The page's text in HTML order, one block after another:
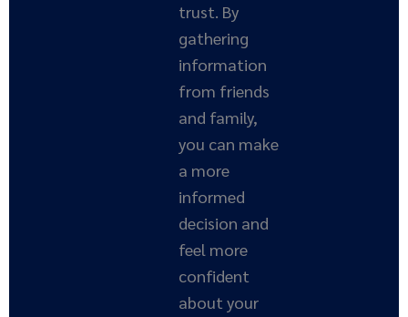
trust. By
gathering
information
from friends
and family,
you can make
a more
informed
decision and
feel more
confident
about your